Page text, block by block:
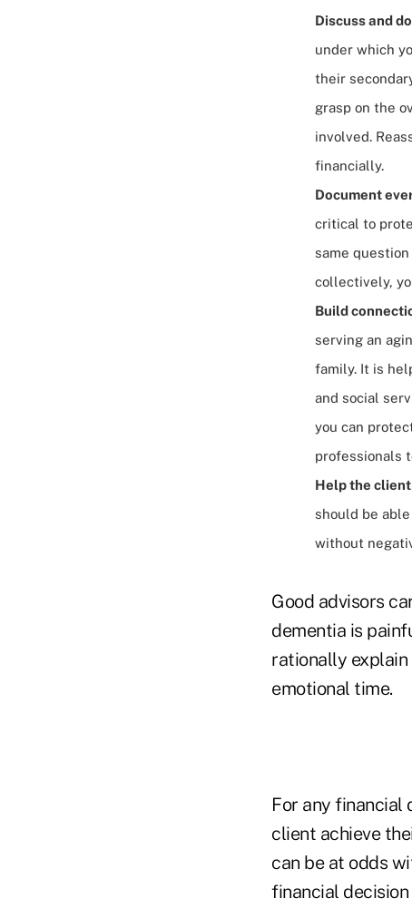
Discuss and
under which
their
grasp on the
involved.
financially.
Document
critical to
same
collectively,
Build
serving an
family. It is
and social
you can
professionals
Help the
should be
without
Good advisors
dementia is
rationally
emotional time.
For any financial
client achieve
can be at odds
financial